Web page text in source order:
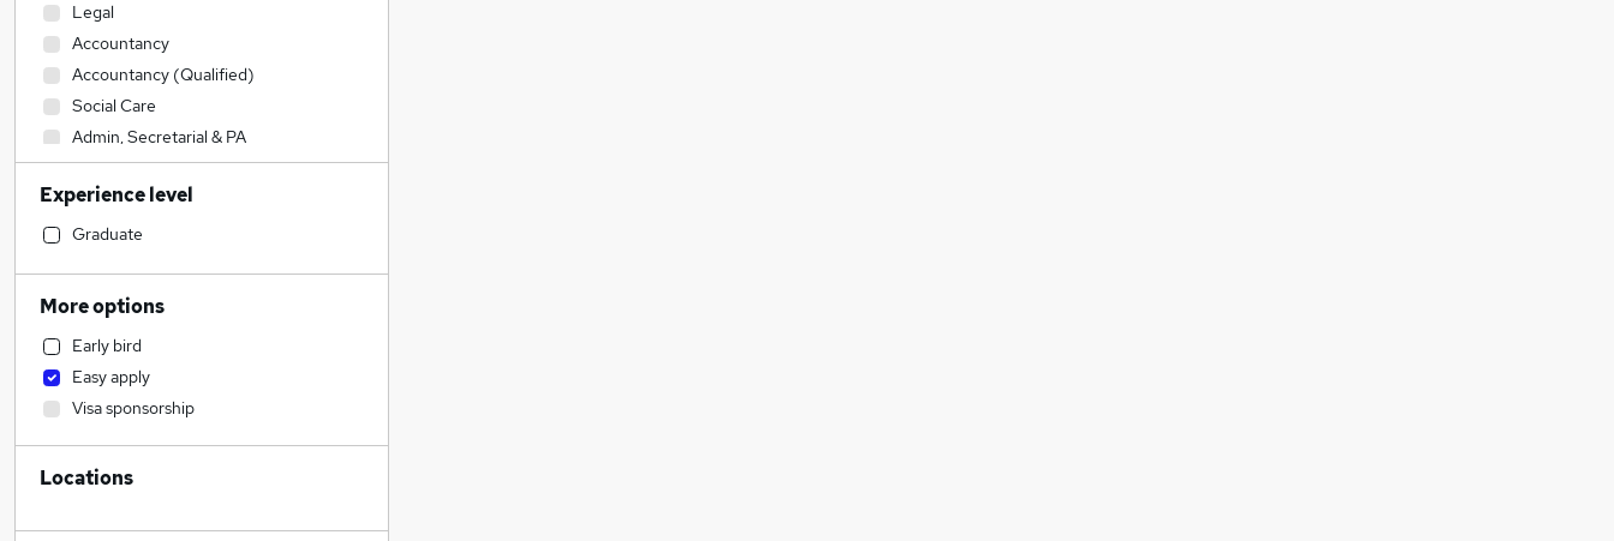
Legal
Accountancy
Accountancy (Qualified)
Social Care
Admin, Secretarial & PA
Sales
Financial Services
Retail
Human Resources
Health & Medicine
Hospitality & Catering
Customer Service
Motoring & Automotive
Marketing & PR
General Insurance
Experience level
Graduate
More options
Early bird
Easy apply
Visa sponsorship
Locations